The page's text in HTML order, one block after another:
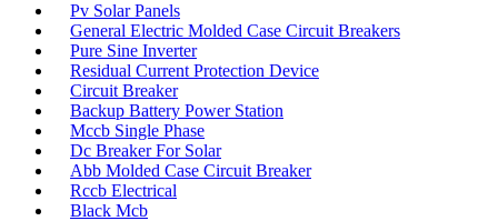
Pv Solar Panels
General Electric Molded Case Circuit Breakers
Pure Sine Inverter
Residual Current Protection Device
Circuit Breaker
Backup Battery Power Station
Mccb Single Phase
Dc Breaker For Solar
Abb Molded Case Circuit Breaker
Rccb Electrical
Black Mcb